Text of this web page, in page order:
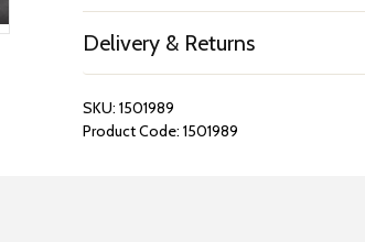
Delivery & Returns
SKU: 1501989
Product Code: 1501989